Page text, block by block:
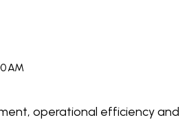
AM
operational efficiency and